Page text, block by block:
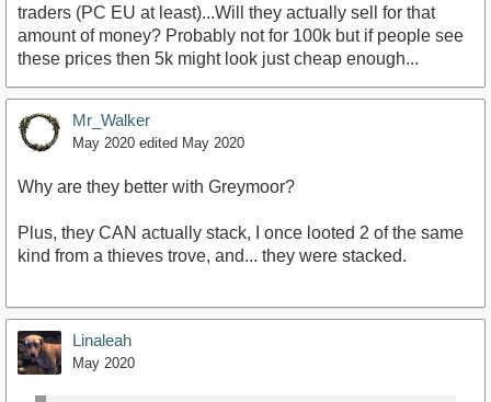
traders (PC EU at least)...Will they actually sell for that
amount of money? Probably not for 100k but if people see
these prices then 5k might look just cheap enough...
Mr_Walker
May 2020 edited May 2020
Why are they better with Greymoor?
Plus, they CAN actually stack, I once looted 2 of the same
kind from a thieves trove, and... they were stacked.
Linaleah
May 2020